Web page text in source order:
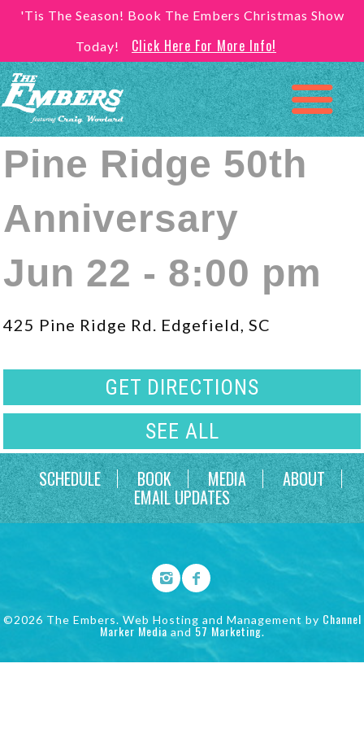
'Tis The Season! Book The Embers Christmas Show
Today!
Click Here For More Info!
Pine Ridge 50th
Anniversary
Jun 22 - 8:00 pm
425 Pine Ridge Rd. Edgefield, SC
GET DIRECTIONS
SEE ALL
SCHEDULE
BOOK MEDIA ABOUT
EMAIL UPDATES
©2026 The Embers. Web Hosting and Management by Channel
Marker Media and 57 Marketing.